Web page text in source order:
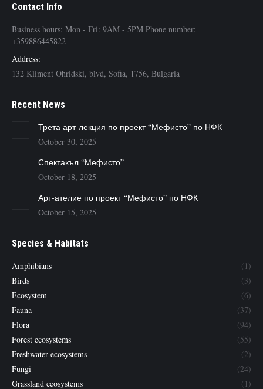
Contact Info
Business hours: Mon - Fri: 9AM - 5PM Phone number:
+359886445822
Address:
132 Kliment Ohridski, blvd, Sofia, 1756, Bulgaria
Recent News
Трета арт-лекция по проект “Мефисто” по НФК
October 30, 2025
Спектакъл “Мефисто”
October 18, 2025
Арт-ателие по проект “Мефисто” по НФК
October 15, 2025
Species & Habitats
Amphibians
(1)
Birds
(3)
Ecosystem
(6)
Fauna
(37)
Flora
(94)
Forest ecosystems
(55)
Freshwater ecosystems
(2)
Fungi
(24)
Grassland ecosystems
(1)